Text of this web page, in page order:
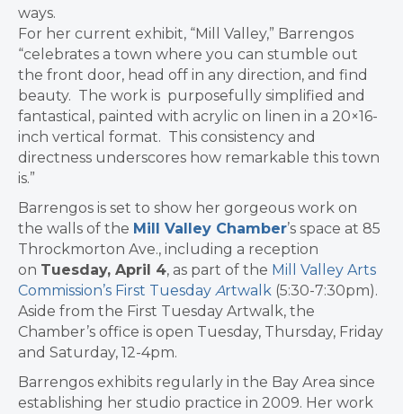
ways.
For her current exhibit, “Mill Valley,” Barrengos
“celebrates a town where you can stumble out
the front door, head off in any direction, and find
beauty. The work is purposefully simplified and
fantastical, painted with acrylic on linen in a 20×16-
inch vertical format. This consistency and
directness underscores how remarkable this town
is.”
Barrengos is set to show her gorgeous work on
the walls of the Mill Valley Chamber’s space at 85
Throckmorton Ave., including a reception
on Tuesday, April 4, as part of the Mill Valley Arts
Commission’s First Tuesday Artwalk (5:30-7:30pm).
Aside from the First Tuesday Artwalk, the
Chamber’s office is open Tuesday, Thursday, Friday
and Saturday, 12-4pm.
Barrengos exhibits regularly in the Bay Area since
establishing her studio practice in 2009. Her work